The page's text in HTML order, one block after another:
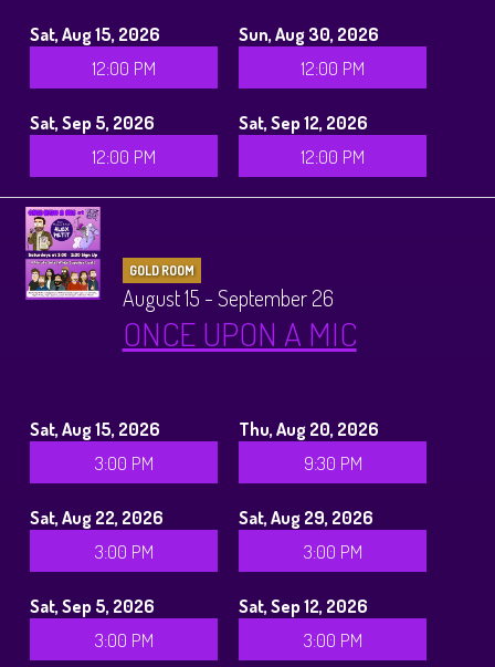
Sat, Aug 15, 2026
12:00 PM
Sun, Aug 30, 2026
12:00 PM
Sat, Sep 5, 2026
12:00 PM
Sat, Sep 12, 2026
12:00 PM
GOLD ROOM
August 15 - September 26
ONCE UPON A MIC
Sat, Aug 15, 2026
3:00 PM
Thu, Aug 20, 2026
9:30 PM
Sat, Aug 22, 2026
3:00 PM
Sat, Aug 29, 2026
3:00 PM
Sat, Sep 5, 2026
3:00 PM
Sat, Sep 12, 2026
3:00 PM